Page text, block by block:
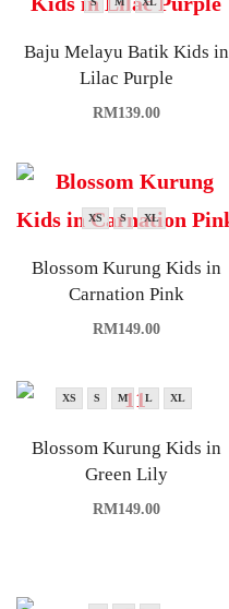
Baju Melayu Batik Kids in
Lilac Purple
RM139.00
XS S XL
Blossom Kurung Kids in
Carnation Pink
RM149.00
XS S M L XL
Blossom Kurung Kids in
Green Lily
RM149.00